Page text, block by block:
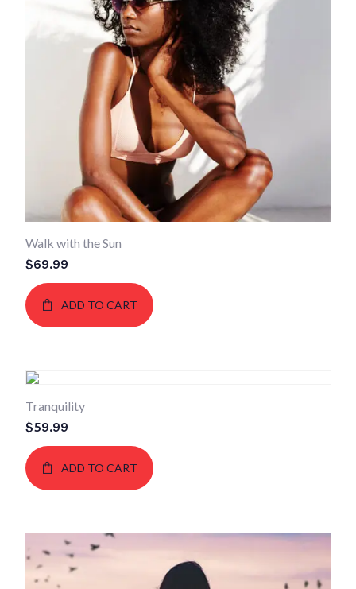
Walk with the Sun
$69.99
ADD TO CART
Tranquility
$59.99
ADD TO CART